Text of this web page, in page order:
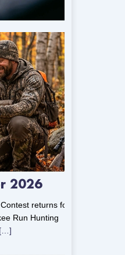
2026
returns for
Run Hunting
[…]